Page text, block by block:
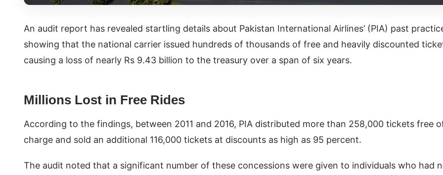
An audit report has revealed startling details about Pakistan International Airlines’ (PIA) past
showing that the national carrier issued hundreds of thousands of free and heavily discounted
causing a loss of nearly Rs 9.43 billion to the treasury over a span of six years.
Millions Lost in Free Rides
According to the findings, between 2011 and 2016, PIA distributed more than 258,000 tickets free
charge and sold an additional 116,000 tickets at discounts as high as 95 percent.
The audit noted that a significant number of these concessions were given to individuals who had